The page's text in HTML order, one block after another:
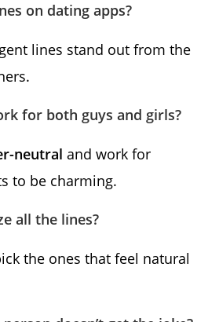
on dating apps?
lines stand out from the
for both guys and girls?
neutral and work for
to be charming.
all the lines?
the ones that feel natural